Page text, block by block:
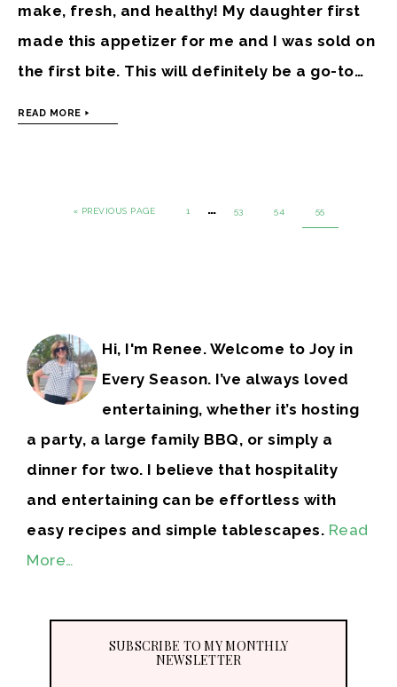
make, fresh, and healthy! My daughter first
made this appetizer for me and I was sold on
the first bite. This will definitely be a go-to…
READ MORE
« PREVIOUS PAGE 1 … 53 54 55
Hi, I'm Renee. Welcome to Joy in
Every Season. I’ve always loved
entertaining, whether it’s hosting
a party, a large family BBQ, or simply a
dinner for two. I believe that hospitality
and entertaining can be effortless with
easy recipes and simple tablescapes. Read
More…
SUBSCRIBE TO MY MONTHLY
NEWSLETTER